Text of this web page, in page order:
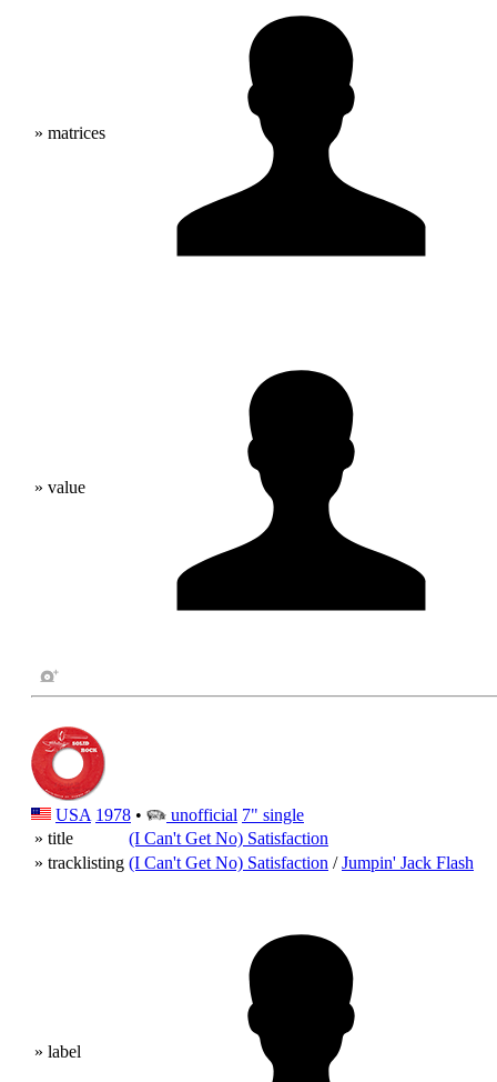
» matrices
» value
USA 1978 • unofficial 7" single
» title
(I Can't Get No) Satisfaction
» tracklisting (I Can't Get No) Satisfaction /Jumpin' Jack Flash
» label